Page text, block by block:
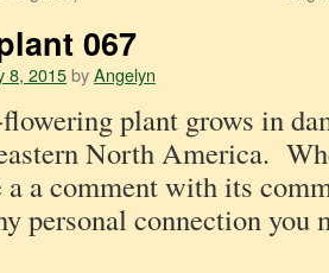
067
8, 2015byAngelyn
plant grows in
North America.
a a comment with its
personal connection you